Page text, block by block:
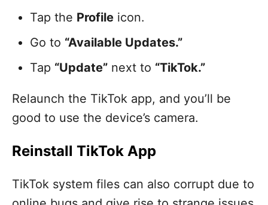
Tap the Profile icon.
Go to “Available Updates.”
Tap “Update” next to “TikTok.”
Relaunch the TikTok app, and you’ll be
good to use the device’s camera.
Reinstall TikTok App
TikTok system files can also corrupt due to